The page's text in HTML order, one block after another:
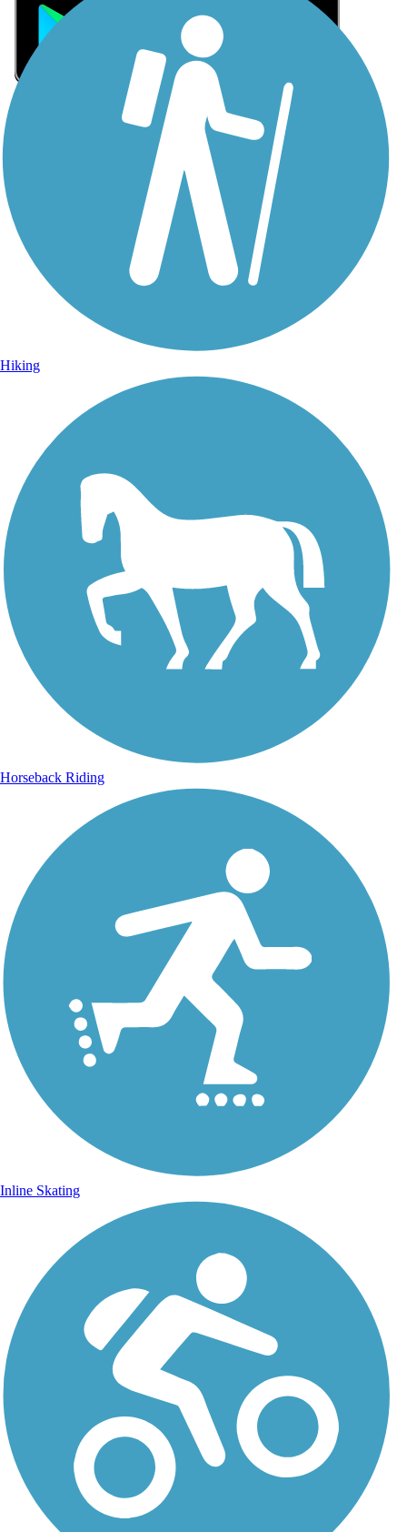
Sign Up for eNews
Hiking
Horseback Riding
Inline Skating